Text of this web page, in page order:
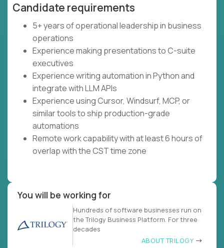
Candidate requirements
5+ years of operational leadership in business
operations
Experience making presentations to C-suite
executives
Experience writing automation in Python and
integrate with LLM APIs
Experience using Cursor, Windsurf, MCP, or
similar tools to ship production-grade
automations
Remote work capability with at least 6 hours of
overlap with the CST time zone
You will be working for
Hundreds of software businesses run on
the Trilogy Business Platform. For three
decades
ABOUT TRILOGY